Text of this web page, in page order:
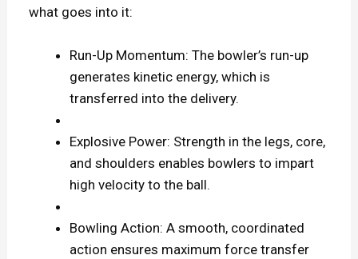
what goes into it:
Run-Up Momentum: The bowler’s run-up
generates kinetic energy, which is
transferred into the delivery.
Explosive Power: Strength in the legs, core,
and shoulders enables bowlers to impart
high velocity to the ball.
Bowling Action: A smooth, coordinated
action ensures maximum force transfer